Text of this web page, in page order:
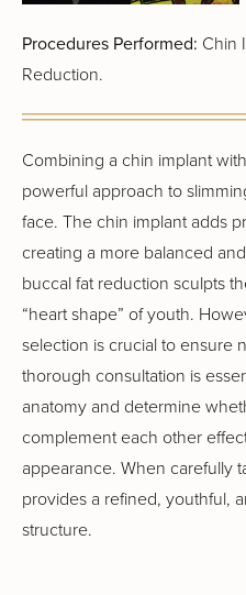
Procedures Performed: Chin
Reduction.
Combining a chin implant
powerful approach to
face. The chin implant adds
creating a more balanced
buccal fat reduction sculpts
“heart shape” of youth.
selection is crucial to ensure
thorough consultation is
anatomy and determine
complement each other
appearance. When carefully
provides a refined, youthful,
structure.